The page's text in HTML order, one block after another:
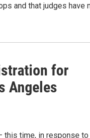
and that judges have
for
Angeles
this time, in response to